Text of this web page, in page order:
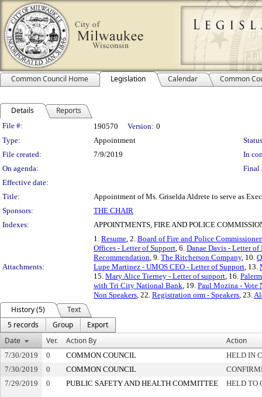
Common Council Home Legislation Calendar Common
Details Reports
Legislation Details
File #: 190570 Version: 0
Type:
Appointment
File created:
7/9/2019
In
On agenda:
Final
Effective date:
Title:
Appointment of Ms. Griselda Aldrete to serve as
Sponsors:
THE CHAIR
Indexes:
APPOINTMENTS, FIRE AND POLICE
Attachments:
1. Resume, 2. Board of Fire and Police
Offices - Letter of Support, 6. Danae Davis - Letter
Recommendation, 9. The Ritcherson Company, 10.
Lupe Martinez - UMOS CEO - Letter of Support, 13.
15. Mary Alice Tierney - Letter of support, 16.
with Tri City National Bank, 19. Paul Mozina - Vote
Non Speakers, 22. Registration orm - Speakers, 23.
History (5)
Text
5 records
Group
Export
Date
Ver. Action By Action
7/30/2019 0 COMMON COUNCIL
HELD IN
7/30/2019
0 COMMON COUNCIL
7/29/2019
0 PUBLIC SAFETY AND HEALTH COMMITTEE HELD TO